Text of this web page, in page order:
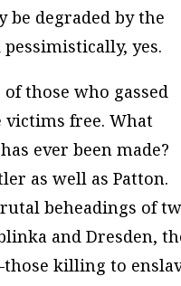
degraded by the
yes.
those who gassed
victims free. What
ever been made?
as well as Patton.
beheadings of
and Dresden,
killing to